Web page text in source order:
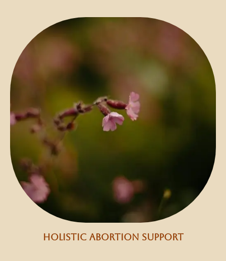
holistic abortion support